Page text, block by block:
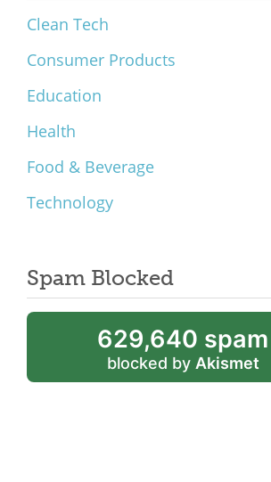
Clean Tech
Consumer Products
Education
Health
Food & Beverage
Technology
Spam Blocked
629,640 spam
blocked by Akismet